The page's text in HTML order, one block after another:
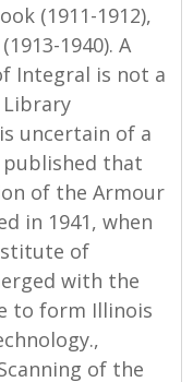
(1911-1912),
1940). A
Integral is not a
uncertain of a
that
of the Armour
in 1941, when
of
with the
to form Illinois
of the